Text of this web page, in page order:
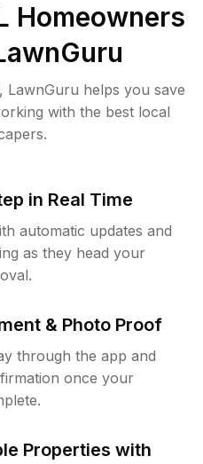
Homeowners
helps you save
with the best local
in Real Time
automatic updates and
as they head your
& Photo Proof
through the app and
once your
Properties with